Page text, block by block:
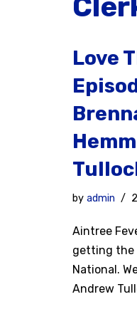
Love
by admin
Aintree
getting the
National.
Andrew